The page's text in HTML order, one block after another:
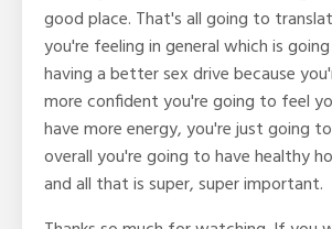
good place. That's all going to
you're feeling in general which is
having a better sex drive because
more confident you're going to feel
have more energy, you're just going
overall you're going to have healthy
and all that is super, super important.